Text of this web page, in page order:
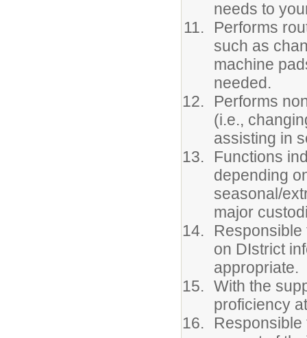
needs to
Performs
such as
machine
needed.
Performs
(i.e.,
assisting in
Functions
depending
seasonal/
major
on DIstrict
appropriate.
With the
proficiency